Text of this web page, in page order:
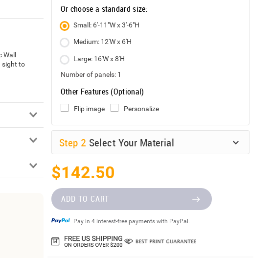
Wall
sight to
Or choose a standard size:
Small: 6'-11"W x 3'-6"H
Medium: 12'W x 6'H
Large: 16'W x 8'H
Number of panels: 1
Other Features (Optional)
Flip image Personalize
Step 2 Select Your Material
$142.50
ADD TO CART
Pay in 4 interest-free payments with PayPal.